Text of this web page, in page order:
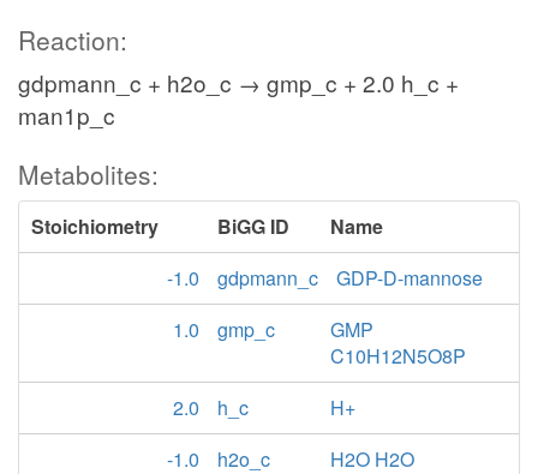
Reaction:
gdpmann_c + h2o_c → gmp_c + 2.0 h_c +
man1p_c
Metabolites:
Stoichiometry BiGG ID
Name
-1.0
gdpmann_c
GDP-D-mannose
1.0
gmp_c
GMP
C10H12N5O8P
2.0
h_c
H+
-1.0
h2o_c
H2O H2O